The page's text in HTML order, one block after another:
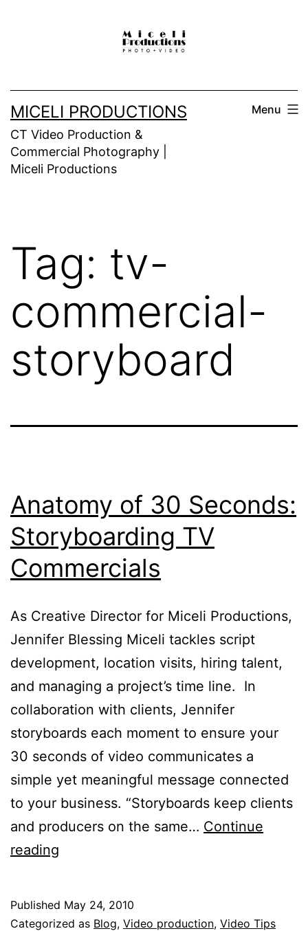
MICELI PRODUCTIONS
CT Video Production &
Commercial Photography |
Miceli Productions
Menu
Tag: tv-
commercial-
storyboard
Anatomy of 30 Seconds:
Storyboarding TV
Commercials
As Creative Director for Miceli Productions,
Jennifer Blessing Miceli tackles script
development, location visits, hiring talent,
and managing a project’s time line. In
collaboration with clients, Jennifer
storyboards each moment to ensure your
30 seconds of video communicates a
simple yet meaningful message connected
to your business. “Storyboards keep clients
and producers on the same… Continue
reading
Seconds:
Published May 24, 2010
Categorized as Blog, Video production, Video Tips